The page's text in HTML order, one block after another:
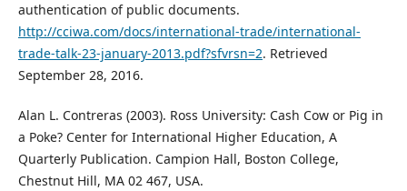
authentication of public documents.
http://cciwa.com/docs/international-trade/international-
trade-talk-23-january-2013.pdf?sfvrsn=2. Retrieved
September 28, 2016.
Alan L. Contreras (2003). Ross University: Cash Cow or Pig in
a Poke? Center for International Higher Education, A
Quarterly Publication. Campion Hall, Boston College,
Chestnut Hill, MA 02 467, USA.